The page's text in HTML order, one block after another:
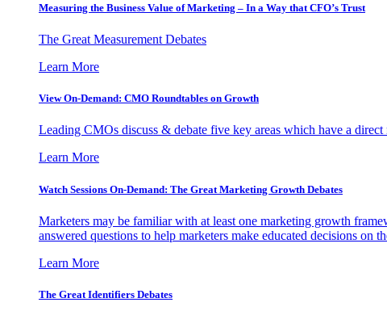
Measuring the Business Value of Marketing – In a Way that CFO’s Trust
The Great Measurement Debates
Learn More
View On-Demand: CMO Roundtables on Growth
Leading CMOs discuss & debate five key areas which have a
Learn More
Watch Sessions On-Demand: The Great Marketing Growth Debates
Marketers may be familiar with at least one marketing growth
answered questions to help marketers make educated decisions on
Learn More
The Great Identifiers Debates